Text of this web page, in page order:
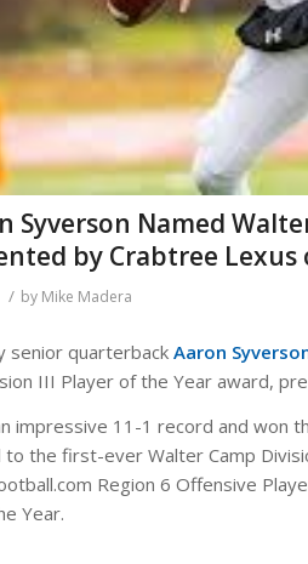
Syverson Named
by Crabtree Lexus
/ by Mike Madera
senior quarterback Aaron
III Player of the Year award,
impressive 11-1 record and won
to the first-ever Walter Camp
Region 6 Offensive
Year.